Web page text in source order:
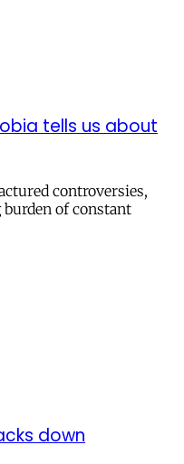
tells us about
controversies,
of constant
down